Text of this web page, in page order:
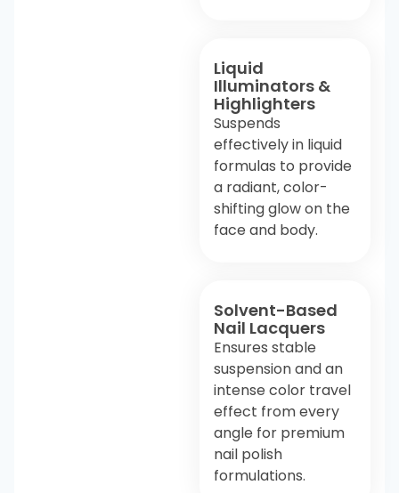
Liquid
Illuminators &
Highlighters
Suspends
effectively in liquid
formulas to provide
a radiant, color-
shifting glow on the
face and body.
Solvent-Based
Nail Lacquers
Ensures stable
suspension and an
intense color travel
effect from every
angle for premium
nail polish
formulations.